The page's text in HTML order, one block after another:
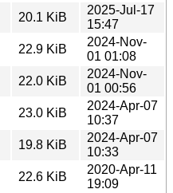
20.1 KiB
2025-Jul-17
15:47
22.9 KiB
2024-Nov-
01 01:08
22.0 KiB
2024-Nov-
01 00:56
23.0 KiB
2024-Apr-07
10:37
19.8 KiB
2024-Apr-07
10:33
22.6 KiB
2020-Apr-11
19:09